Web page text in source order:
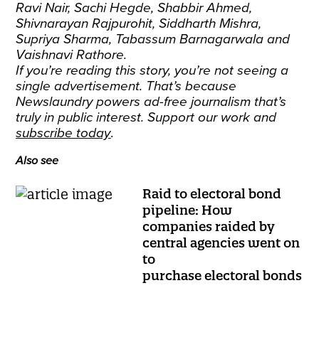
Ravi Nair, Sachi Hegde, Shabbir Ahmed,
Shivnarayan Rajpurohit, Siddharth Mishra,
Supriya Sharma, Tabassum Barnagarwala and
Vaishnavi Rathore.
If you’re reading this story, you’re not seeing a
single advertisement. That’s because
Newslaundry powers ad-free journalism that’s
truly in public interest. Support our work and
subscribe today.
Also see
Raid to electoral bond
pipeline: How
companies raided by
central agencies went on
to
purchase electoral bonds